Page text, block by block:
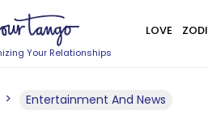
Your Relationships
LOVE
Entertainment And News